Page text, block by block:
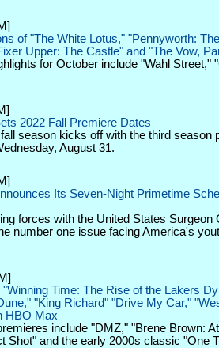
of "The White Lotus," "Pennyworth:
Upper: The Castle" and "The Vow,
for October include "Wahl Street,"
2022 Fall Premiere Dates
season kicks off with the third season
August 31.
Its Seven-Night Primetime
forces with the United States Surgeon
number one issue facing America's
Time: The Rise of the Lakers
"King Richard" "Drive My Car,"
HBO Max
include "DMZ," "Brene Brown:
Shot" and the early 2000s classic "One